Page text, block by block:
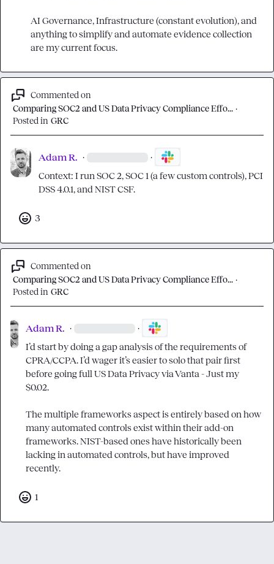
AI Governance, Infrastructure (constant evolution), and
anything to simplify and automate evidence collection
are my current focus.
Commented on
Comparing SOC2 and US Data Privacy Compliance Effo... ·
Posted in GRC
Adam R. · ·
Context: I run SOC 2, SOC 1 (a few custom controls), PCI
DSS 4.0.1, and NIST CSF.
3
Commented on
Comparing SOC2 and US Data Privacy Compliance Effo... ·
Posted in GRC
Adam R. · ·
I’d start by doing a gap analysis of the requirements of
CPRA/CCPA. I’d wager it’s easier to solo that pair first
before going full US Data Privacy via Vanta - Just my
$0.02.
The multiple frameworks aspect is entirely based on how
many automated controls exist within their add-on
frameworks. NIST-based ones have historically been
lacking in automated controls, but have improved
recently.
1